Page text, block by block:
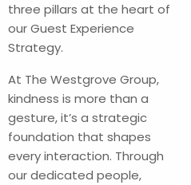
three pillars at the heart of
our Guest Experience
Strategy.
At The Westgrove Group,
kindness is more than a
gesture, it’s a strategic
foundation that shapes
every interaction. Through
our dedicated people,